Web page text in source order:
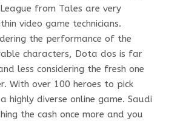
from Tales are very
video game technicians.
the performance of the
characters, Dota dos is far
less considering the fresh one
With over 100 heroes to pick
highly diverse online game. Saudi
the cash once more and you